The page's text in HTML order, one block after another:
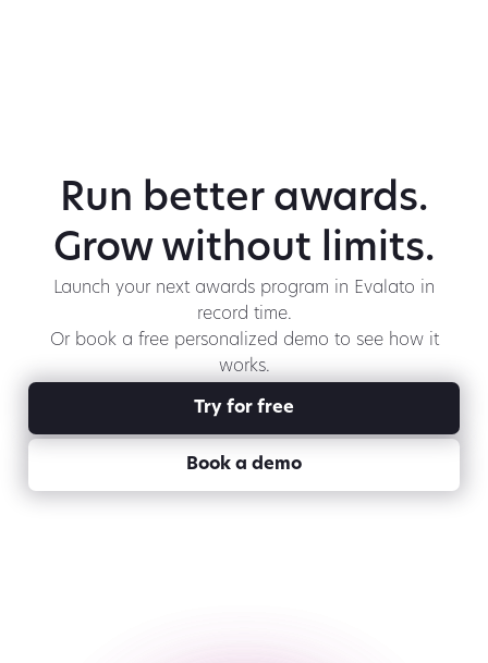
Run better awards.
Grow without limits.
Launch your next awards program in Evalato in
record time.
Or book a free personalized demo to see how it
works.
Book a demo
Try for free